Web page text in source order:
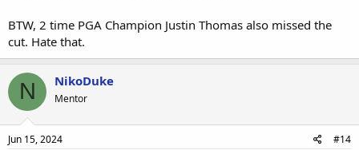
BTW, 2 time PGA Champion Justin Thomas also missed the
cut. Hate that.
N NikoDuke
Mentor
Jun 15, 2024 #14